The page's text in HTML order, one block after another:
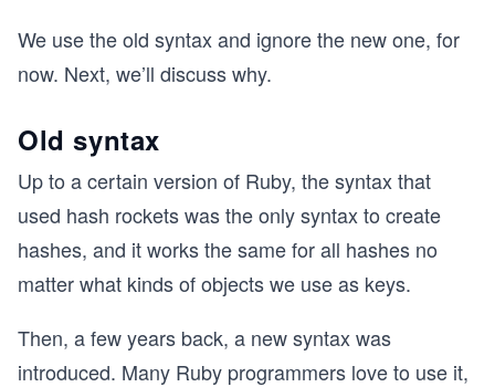
We use the old syntax and ignore the new one, for
now. Next, we’ll discuss why.
Old syntax
Up to a certain version of Ruby, the syntax that
used hash rockets was the only syntax to create
hashes, and it works the same for all hashes no
matter what kinds of objects we use as keys.
Then, a few years back, a new syntax was
introduced. Many Ruby programmers love to use it,